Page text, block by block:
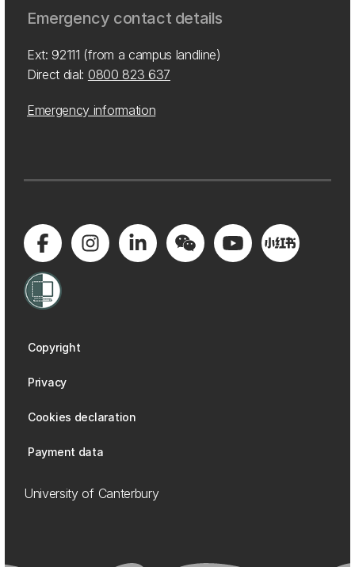
Emergency contact details
Ext: 92111 (from a campus landline)
Direct dial: 0800 823 637
Emergency information
Copyright
Privacy
Cookies declaration
Payment data
University of Canterbury